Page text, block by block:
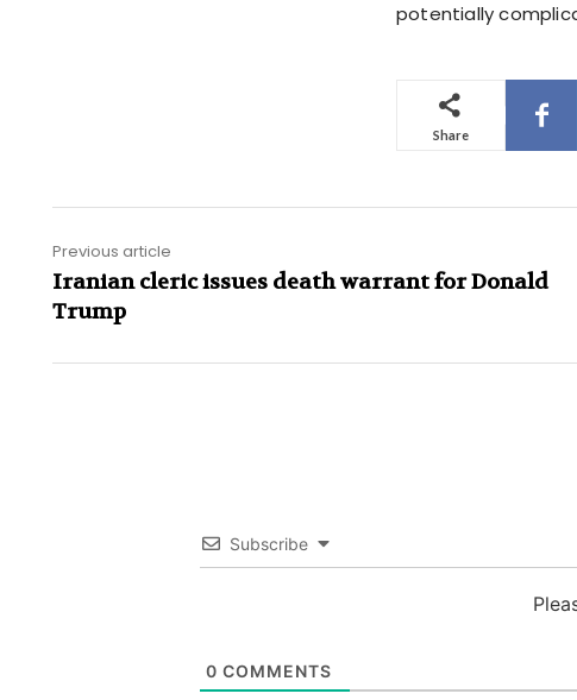
potentially
Share
Previous article
Iranian cleric issues death warrant for Donald
Trump
Subscribe
0 COMMENTS